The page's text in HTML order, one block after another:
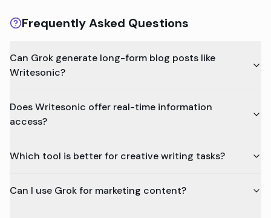
Frequently Asked Questions
Can Grok generate long-form blog posts like
Writesonic?
Does Writesonic offer real-time information
access?
Which tool is better for creative writing tasks?
Can I use Grok for marketing content?